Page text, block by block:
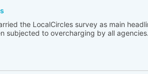
the LocalCircles survey as main
subjected to overcharging by all agencies.